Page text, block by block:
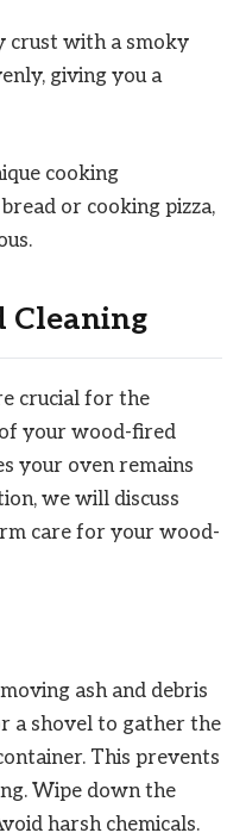
crust with a smoky
giving you a
cooking
or cooking pizza,
Cleaning
crucial for the
your wood-fired
your oven remains
we will discuss
care for your wood-
ash and debris
a shovel to gather the
This prevents
Wipe down the
harsh chemicals.